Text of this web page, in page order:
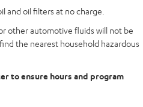
and oil filters at no charge.
other automotive fluids will not be
the nearest household hazardous
to ensure hours and program